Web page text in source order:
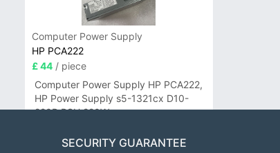
Computer Power Supply
HP PCA222
£ 44/ piece
Computer Power Supply HP PCA222,
HP Power Supply s5-1321cx D10-
220P PSU 220W
SECURITY GUARANTEE